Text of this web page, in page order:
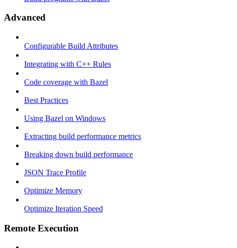
Advanced
Configurable Build Attributes
Integrating with C++ Rules
Code coverage with Bazel
Best Practices
Using Bazel on Windows
Extracting build performance metrics
Breaking down build performance
JSON Trace Profile
Optimize Memory
Optimize Iteration Speed
Remote Execution